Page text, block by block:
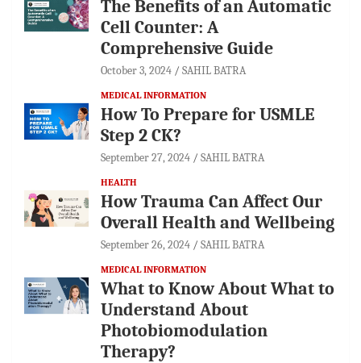
The Benefits of an Automatic
Cell Counter: A
Comprehensive Guide
October 3, 2024 SAHIL BATRA
MEDICAL INFORMATION
How To Prepare for USMLE
Step 2 CK?
September 27, 2024 SAHIL BATRA
HEALTH
How Trauma Can Affect Our
Overall Health and Wellbeing
September 26, 2024 SAHIL BATRA
MEDICAL INFORMATION
What to Know About What to
Understand About
Photobiomodulation
Therapy?